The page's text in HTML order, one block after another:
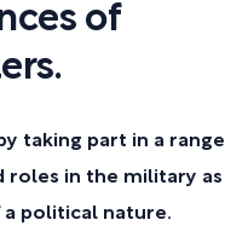
of
taking part in a range
roles in the military as
political nature.